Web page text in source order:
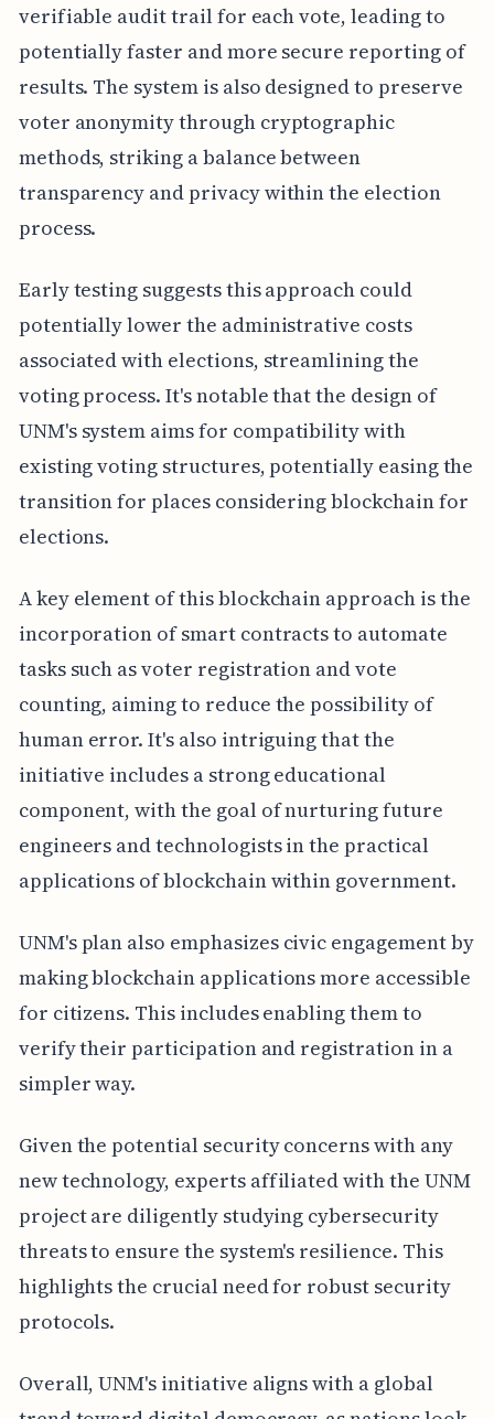
verifiable audit trail for each vote, leading to
potentially faster and more secure reporting of
results. The system is also designed to preserve
voter anonymity through cryptographic
methods, striking a balance between
transparency and privacy within the election
process.
Early testing suggests this approach could
potentially lower the administrative costs
associated with elections, streamlining the
voting process. It's notable that the design of
UNM's system aims for compatibility with
existing voting structures, potentially easing the
transition for places considering blockchain for
elections.
A key element of this blockchain approach is the
incorporation of smart contracts to automate
tasks such as voter registration and vote
counting, aiming to reduce the possibility of
human error. It's also intriguing that the
initiative includes a strong educational
component, with the goal of nurturing future
engineers and technologists in the practical
applications of blockchain within government.
UNM's plan also emphasizes civic engagement by
making blockchain applications more accessible
for citizens. This includes enabling them to
verify their participation and registration in a
simpler way.
Given the potential security concerns with any
new technology, experts affiliated with the UNM
project are diligently studying cybersecurity
threats to ensure the system's resilience. This
highlights the crucial need for robust security
protocols.
Overall, UNM's initiative aligns with a global